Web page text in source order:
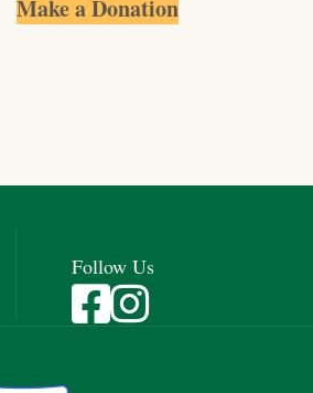
Make a Donation
Follow Us
Visit Fieldstone Farm on
Visit Fieldstone Farm on